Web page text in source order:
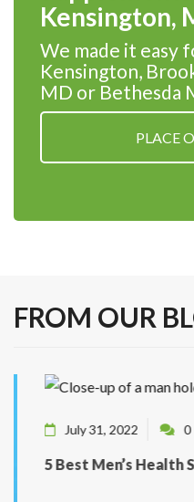
Kensington,
We made it easy
Kensington,
MD or Bethesda
PLACE
FROM OUR
July 31, 2022 0
5 Best Men’s Health